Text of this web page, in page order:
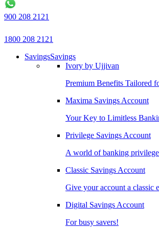
900 208 2121
1800 208 2121
SavingsSavings
Ivory by Ujjivan
Premium Benefits Tailored
Maxima Savings Account
Your Key to Limitless
Privilege Savings Account
A world of banking
Classic Savings Account
Give your account a classic
Digital Savings Account
For busy savers!